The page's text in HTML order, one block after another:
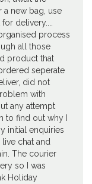
a new bag, use
delivery....
process
all those
product that
seperate
did not
with
any attempt
to find out why I
initial enquiries
chat and
The courier
so I was
Holiday